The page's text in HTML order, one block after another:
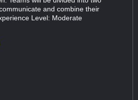
and combine their
Level: Moderate